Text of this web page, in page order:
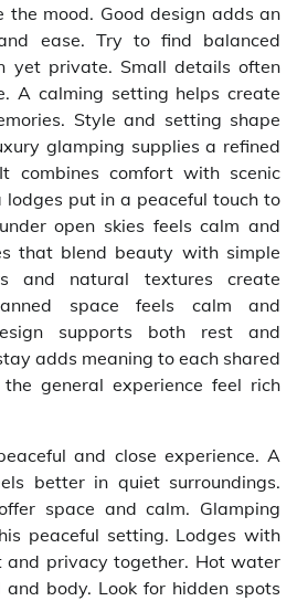
the mood. Good design adds an
ease. Try to find balanced
yet private. Small details often
A calming setting helps create
Style and setting shape
glamping supplies a refined
combines comfort with scenic
lodges put in a peaceful touch to
open skies feels calm and
that blend beauty with simple
and natural textures create
space feels calm and
supports both rest and
adds meaning to each shared
general experience feel rich
and close experience. A
better in quiet surroundings.
space and calm. Glamping
peaceful setting. Lodges with
and privacy together. Hot water
body. Look for hidden spots